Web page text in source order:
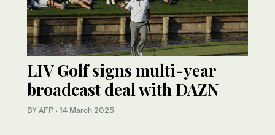
LIV Golf signs multi-year
broadcast deal with DAZN
BY AFP · 14 March 2025